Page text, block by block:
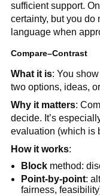
sufficient support.
certainty, but you do
language when
Compare–Contrast
What it is: You
two options, ideas,
Why it matters:
decide. It’s
evaluation (which is
How it works:
Block method:
Point-by-point:
fairness,